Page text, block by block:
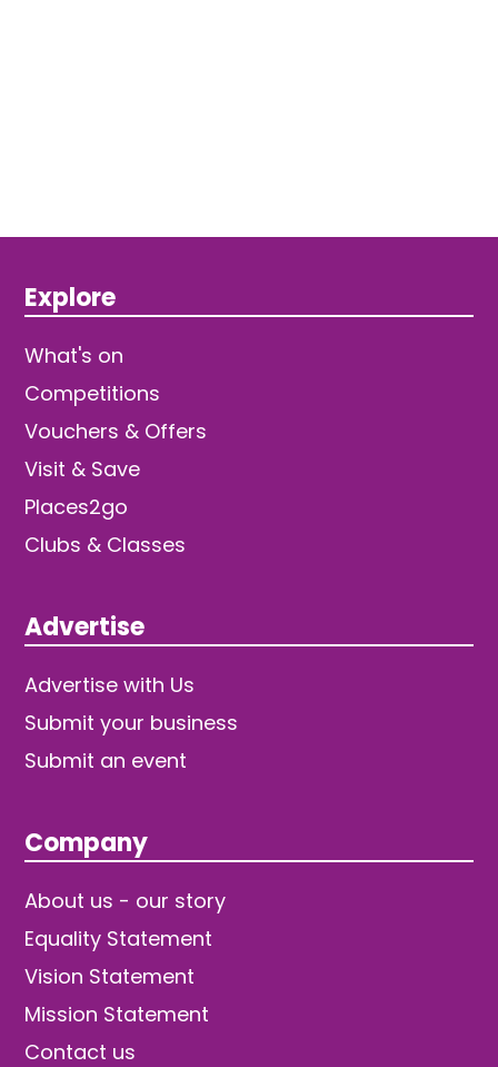
Explore
What's on
Competitions
Vouchers & Offers
Visit & Save
Places2go
Clubs & Classes
Advertise
Advertise with Us
Submit your business
Submit an event
Company
About us - our story
Equality Statement
Vision Statement
Mission Statement
Contact us